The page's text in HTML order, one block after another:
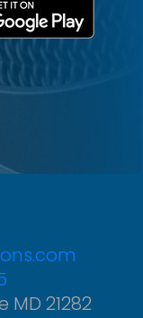
MD 21282